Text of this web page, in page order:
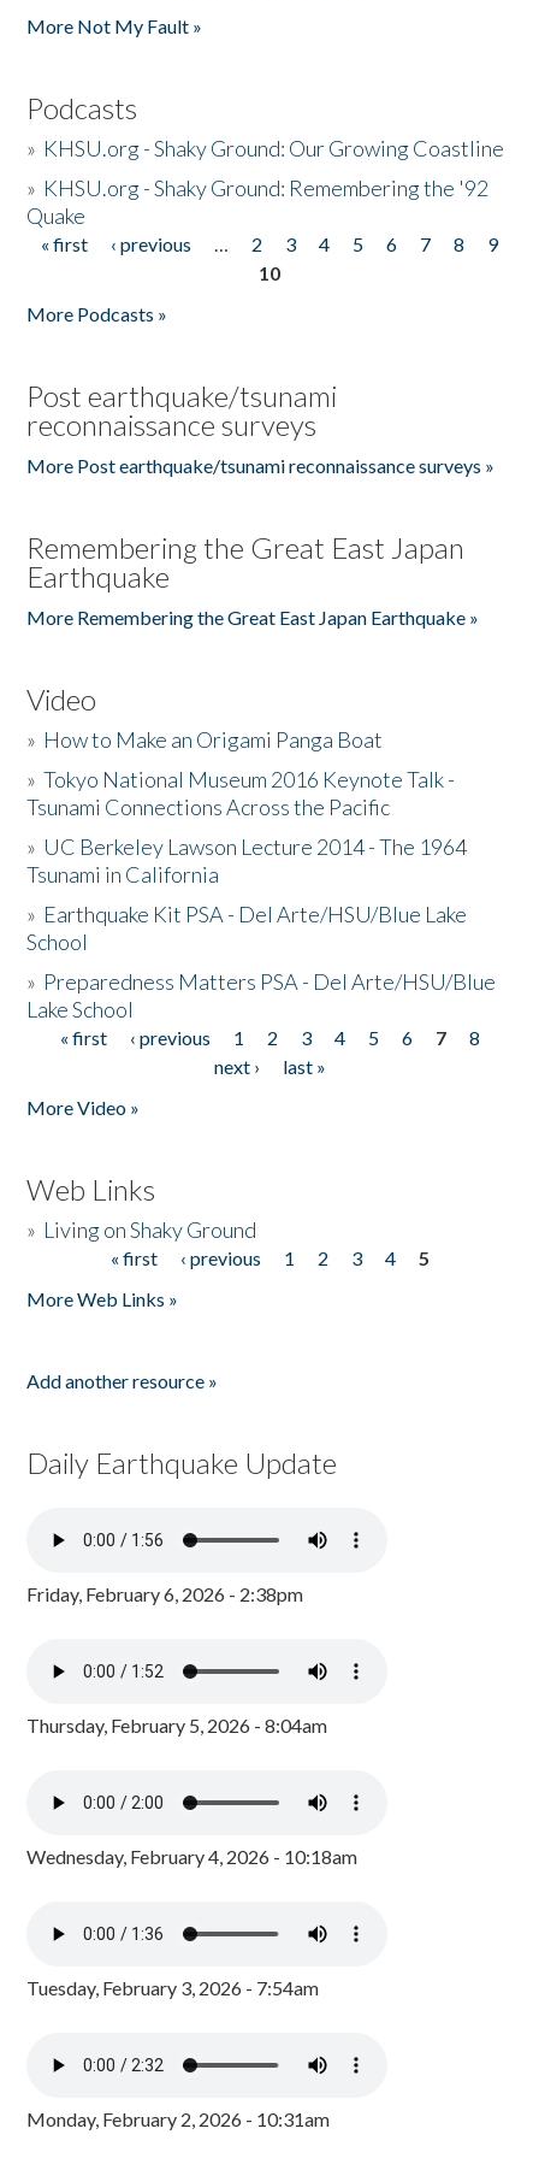
More Not My Fault »
Podcasts
» KHSU.org - Shaky Ground: Our Growing Coastline
» KHSU.org - Shaky Ground: Remembering the '92
Quake
Pages
« first ‹ previous … 2 3 4 5 6 7 8
9
10
More Podcasts »
Post earthquake/tsunami
reconnaissance surveys
More Post earthquake/tsunami reconnaissance surveys »
Remembering the Great East Japan
Earthquake
More Remembering the Great East Japan Earthquake »
Video
» How to Make an Origami Panga Boat
»Tokyo National Museum 2016 Keynote Talk -
Tsunami Connections Across the Pacific
» UC Berkeley Lawson Lecture 2014 - The 1964
Tsunami in California
» Earthquake Kit PSA - Del Arte/HSU/Blue Lake
School
» Preparedness Matters PSA - Del Arte/HSU/Blue
Lake School
Pages
« first ‹ previous 1 2 3 4 5 6 7
8
next ›
last »
More Video »
Web Links
» Living on Shaky Ground
« first ‹ previous 1 2 3 4
5
More Web Links »
Add another resource »
Daily Earthquake Update
Friday, February 6, 2026 - 2:38pm
Thursday, February 5, 2026 - 8:04am
Wednesday, February 4, 2026 - 10:18am
Tuesday, February 3, 2026 - 7:54am
Monday, February 2, 2026 - 10:31am